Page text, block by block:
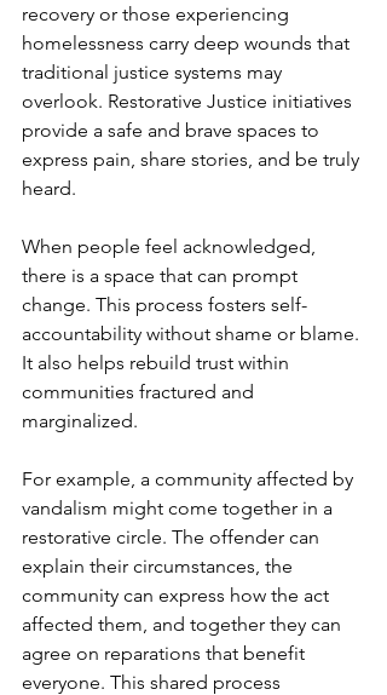
recovery or those experiencing
homelessness carry deep wounds that
traditional justice systems may
overlook. Restorative Justice initiatives
provide a safe and brave spaces to
express pain, share stories, and be truly
heard.
When people feel acknowledged,
there is a space that can prompt
change. This process fosters self-
accountability without shame or blame.
It also helps rebuild trust within
communities fractured and
marginalized.
For example, a community affected by
vandalism might come together in a
restorative circle. The offender can
explain their circumstances, the
community can express how the act
affected them, and together they can
agree on reparations that benefit
everyone. This shared process